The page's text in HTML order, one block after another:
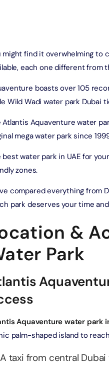
Dhow Cruise – Jaddaf
Cruise
Palm (Non-Prime Hours) + Free
- VIP Guided Tours
United Arab Emirates
World Park + Dubai Miracle Garden
United Arab Emirates
Park + Dubai Safari Bundle
Safari Tour)
United Arab Emirates
Park + Dubai Aquarium and
Park Safari Bundle with Transfer
United Arab Emirates
Package with Transfer
United Arab Emirates
United Arab Emirates
Salt Lake
Turkey
and Bamboo Island Day Trip
Island Boat Trip
Turkey
Yacht Tour
might find it overwhelming to
each one different from
boasts over 105
Wild Wadi water park Dubai
Atlantis Aquaventure water
mega water park since
best water park in UAE for
zones.
compared everything from
park deserves your time
&
Park
Aquaventure water park
palm-shaped island to
A taxi from central